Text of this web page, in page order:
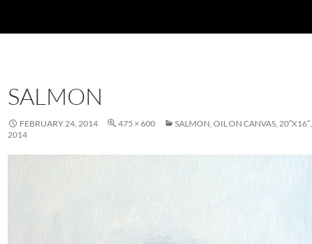
SALMON
FEBRUARY 24, 2014 475 × 600
SALMON, OIL ON CANVAS, 20″X16″,
2014